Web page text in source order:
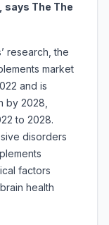
says The The
research, the
market
and is
by 2028,
to 2028.
disorders
factors
health